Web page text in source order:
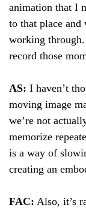
animation that I
to that place
working
record those
AS: I haven’t
moving image
we’re not
memorize
is a way of
creating an
FAC: Also, it’s